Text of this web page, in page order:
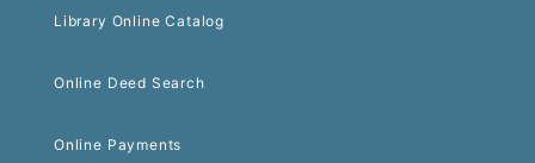
Library Online Catalog
Online Deed Search
Online Payments